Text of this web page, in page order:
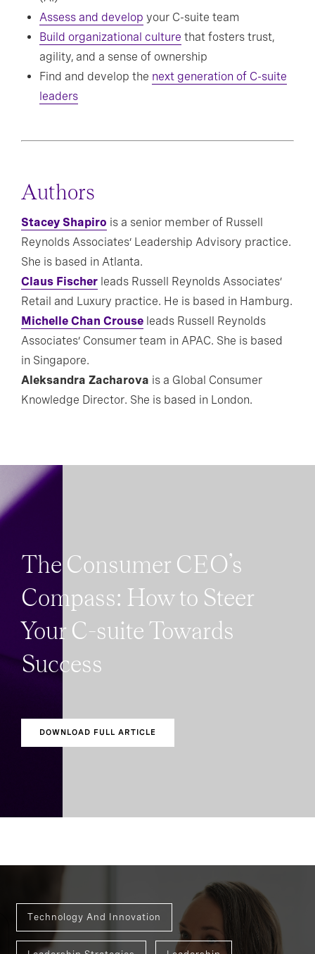
Assess and develop your C-suite team
Build organizational culture that fosters trust,
agility, and a sense of ownership
Find and develop the next generation of C-suite
leaders
Authors
Stacey Shapiro is a senior member of Russell
Reynolds Associates’ Leadership Advisory practice.
She is based in Atlanta.
Claus Fischer leads Russell Reynolds Associates’
Retail and Luxury practice. He is based in Hamburg.
Michelle Chan Crouse leads Russell Reynolds
Associates’ Consumer team in APAC. She is based
in Singapore.
Aleksandra Zacharova is a Global Consumer
Knowledge Director. She is based in London.
The Consumer CEO’s
Compass: How to Steer
Your C-suite Towards
Success
DOWNLOAD FULL ARTICLE
Technology And Innovation